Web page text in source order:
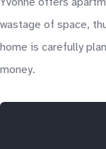
wastage of space,
home is carefully
money.